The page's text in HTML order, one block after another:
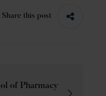
Share this post
of Pharmacy